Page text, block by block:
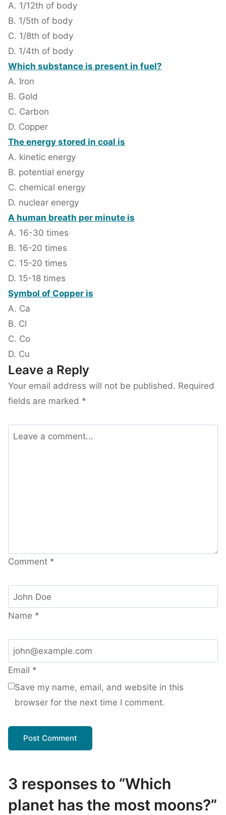
A. 1/12th of body
B. 1/5th of body
C. 1/8th of body
D. 1/4th of body
Which substance is present in fuel?
A. Iron
B. Gold
C. Carbon
D. Copper
The energy stored in coal is
A. kinetic energy
B. potential energy
C. chemical energy
D. nuclear energy
A human breath per minute is
A. 16-30 times
B. 16-20 times
C. 15-20 times
D. 15-18 times
Symbol of Copper is
A. Ca
B. Cl
C. Co
D. Cu
Leave a Reply
Your email address will not be published. Required
fields are marked *
Comment *
Name *
Email *
Save my name, email, and website in this
browser for the next time I comment.
3 responses to “Which
planet has the most moons?”